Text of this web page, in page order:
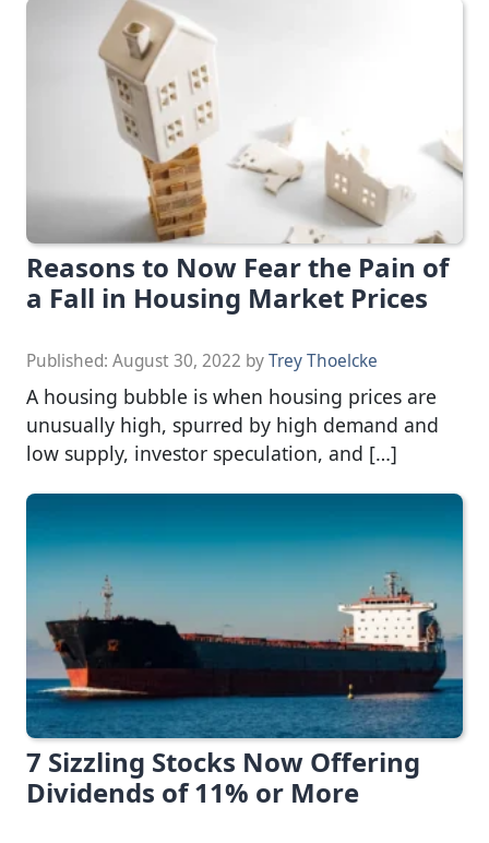
Reasons to Now Fear the Pain of
a Fall in Housing Market Prices
Published: August 30, 2022 byTrey Thoelcke
A housing bubble is when housing prices are
unusually high, spurred by high demand and
low supply, investor speculation, and […]
7 Sizzling Stocks Now Offering
Dividends of 11% or More